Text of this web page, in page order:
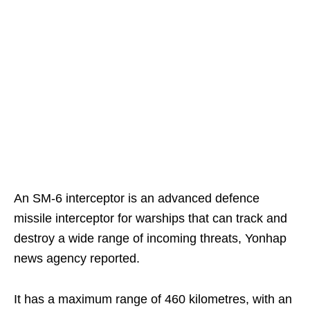
An SM-6 interceptor is an advanced defence
missile interceptor for warships that can track and
destroy a wide range of incoming threats, Yonhap
news agency reported.
It has a maximum range of 460 kilometres, with an